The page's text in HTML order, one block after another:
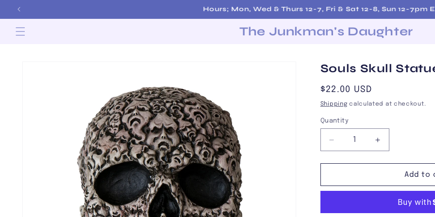
Skip to
Free Shipping on Orders over $200!
The Junkman's Daughter
Souls Skull
Regular
price
$22.00 USD
Shipping calculated at checkout.
Quantity
Decrease
quantity
for
Skull
Increase
quantity
for
Skull
Add to